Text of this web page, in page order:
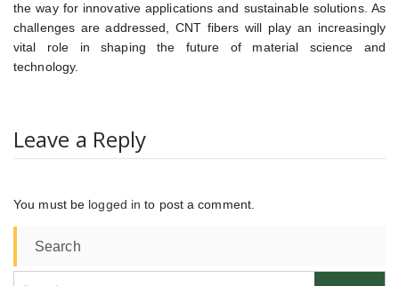
the way for innovative applications and sustainable solutions. As
challenges are addressed, CNT fibers will play an increasingly
vital role in shaping the future of material science and
technology.
Leave a Reply
You must be logged in to post a comment.
Search
Search